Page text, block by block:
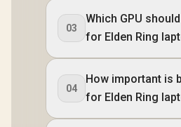
03
Which GPU
for Elden Ring
04
How important is
for Elden Ring